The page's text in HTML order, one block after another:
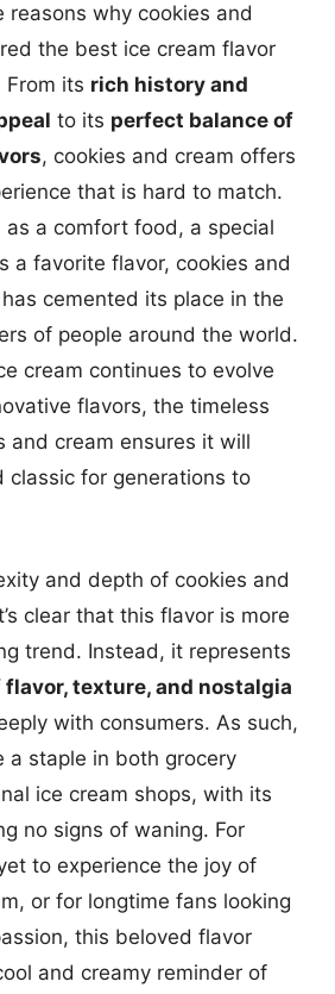
reasons why cookies and
the best ice cream flavor
its rich history and
to its perfect balance of
, cookies and cream offers
that is hard to match.
as a comfort food, a special
a favorite flavor, cookies and
cemented its place in the
of people around the world.
cream continues to evolve
flavors, the timeless
and cream ensures it will
classic for generations to
and depth of cookies and
clear that this flavor is more
trend. Instead, it represents
texture, and nostalgia
with consumers. As such,
a staple in both grocery
ice cream shops, with its
no signs of waning. For
to experience the joy of
or for longtime fans looking
this beloved flavor
and creamy reminder of